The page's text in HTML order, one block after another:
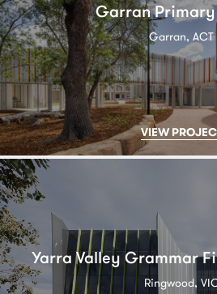
Garran Primary
Garran, ACT
VIEW
Yarra Valley Grammar
Ringwood,